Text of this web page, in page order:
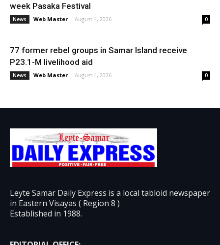
week Pasaka Festival
News Web Master - August 4, 2026 0
77 former rebel groups in Samar Island receive
P23.1-M livelihood aid
News Web Master - August 4, 2026 0
Leyte Samar Daily Express is a local tabloid newspaper
in Eastern Visayas ( Region 8 )
Established in 1988.